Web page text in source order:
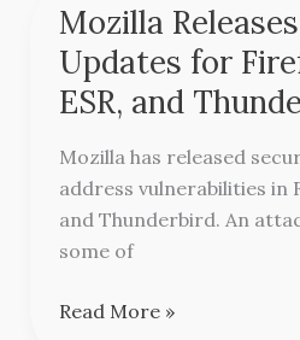
Mozilla
Updates for
ESR, and
Mozilla has released
address vulnerabilities in
and Thunderbird. An
some of
Mozilla
Releases
Security
Updates
Thunderbird
Read More »